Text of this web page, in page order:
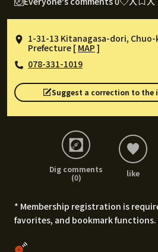
1-31-13 Kitanagasa-dori, Chuo-
Prefecture [ MAP ]
078-331-1019
Suggest a correction to the
Dig comments
(0)
like
* Membership registration is
favorites, and bookmark functions.